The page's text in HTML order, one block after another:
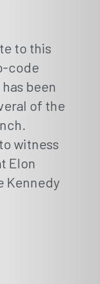
to this
code
been
of the
witness
Elon
Kennedy